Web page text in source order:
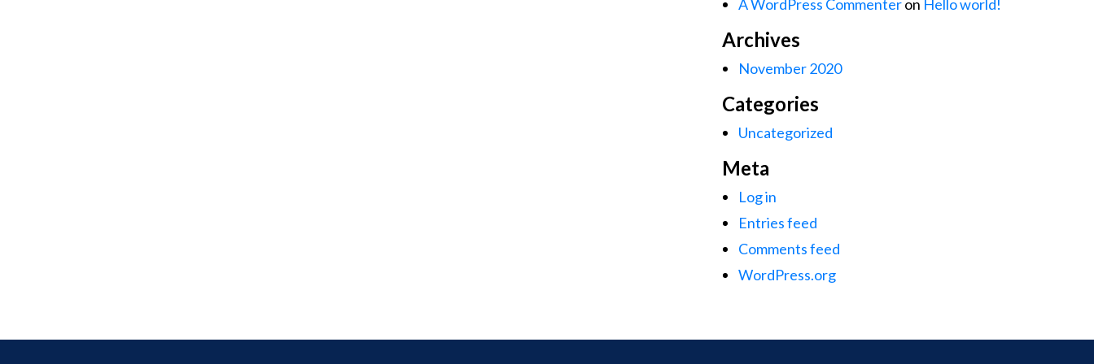
A WordPress Commenteron Hello world!
Archives
November 2020
Categories
Uncategorized
Meta
Log in
Entries feed
Comments feed
WordPress.org